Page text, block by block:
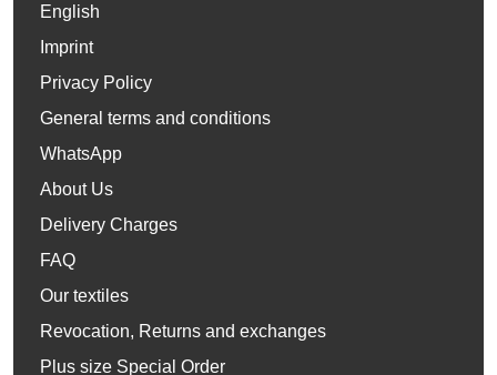
English
Imprint
Privacy Policy
General terms and conditions
WhatsApp
About Us
Delivery Charges
FAQ
Our textiles
Revocation, Returns and exchanges
Plus size Special Order